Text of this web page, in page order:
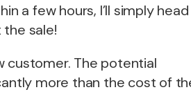
a few hours, I’ll simply head
sale!
customer. The potential
more than the cost of